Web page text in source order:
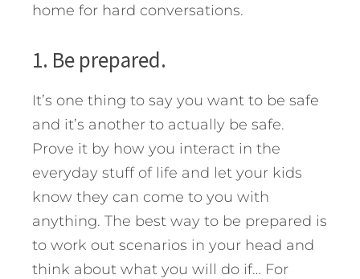
home for hard conversations.
1. Be prepared.
It’s one thing to say you want to be safe
and it’s another to actually be safe.
Prove it by how you interact in the
everyday stuff of life and let your kids
know they can come to you with
anything. The best way to be prepared is
to work out scenarios in your head and
think about what you will do if… For